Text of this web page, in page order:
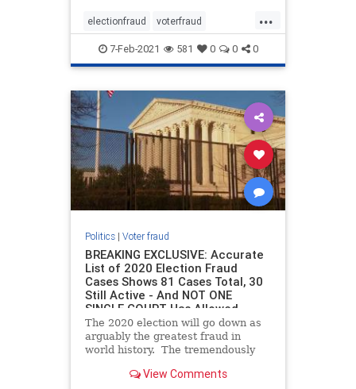
states. As Breitbart reported, in
2016, Elias was also responsib
...
electionfraud voterfraud
Votingmachines
7-Feb-2021 581 0 0 0
Politics| Voter fraud
BREAKING EXCLUSIVE: Accurate
List of 2020 Election Fraud
Cases Shows 81 Cases Total, 30
Still Active - And NOT ONE
SINGLE COURT Has Allowed
Evidence to be Argued
The 2020 election will go down as
arguably the greatest fraud in
world history. The tremendously
President Trump, was easily
View Comments